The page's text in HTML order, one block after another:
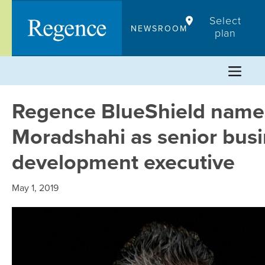
content
NEWSROOM
Select
plan
Regence BlueShield
Moradshahi as senior
development executive
May 1, 2019